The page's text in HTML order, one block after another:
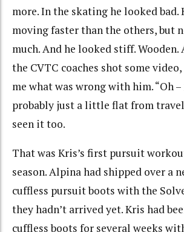
more. In the skating he looked bad.
moving faster than the others, but
much. And he looked stiff. Wooden.
the CVTC coaches shot some
me what was wrong with him. “Oh
probably just a little flat from
seen it too.
That was Kris’s first pursuit
season. Alpina had shipped over a
cuffless pursuit boots with the
they hadn’t arrived yet. Kris had
cuffless boots for several weeks